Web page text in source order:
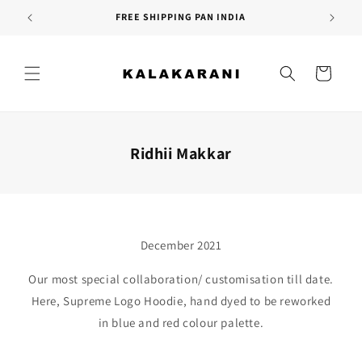
Skip to
content
FREE SHIPPING PAN INDIA
Cart
Ridhii Makkar
December 2021
Our most special collaboration/ customisation till date.
Here, Supreme Logo Hoodie, hand dyed to be reworked
in blue and red colour palette.